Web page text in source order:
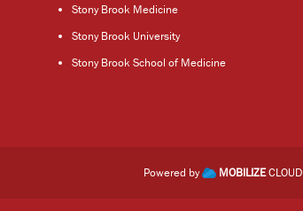
Stony Brook Medicine
Stony Brook University
Stony Brook School of Medicine
Powered by MOBILIZECLOUD